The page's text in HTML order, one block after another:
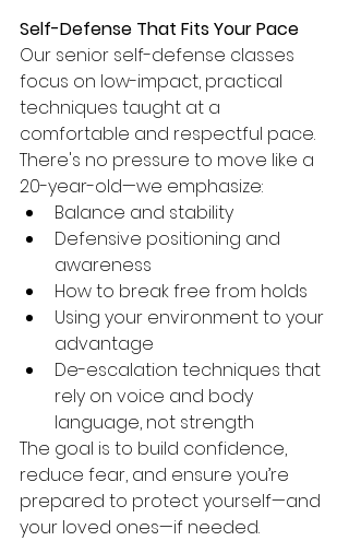
Self-Defense That Fits Your Pace
Our senior self-defense classes
focus on low-impact, practical
techniques taught at a
comfortable and respectful pace.
There's no pressure to move like a
20-year-old—we emphasize:
Balance and stability
Defensive positioning and
awareness
How to break free from holds
Using your environment to your
advantage
De-escalation techniques that
rely on voice and body
language, not strength
The goal is to build confidence,
reduce fear, and ensure you’re
prepared to protect yourself—and
your loved ones—if needed.